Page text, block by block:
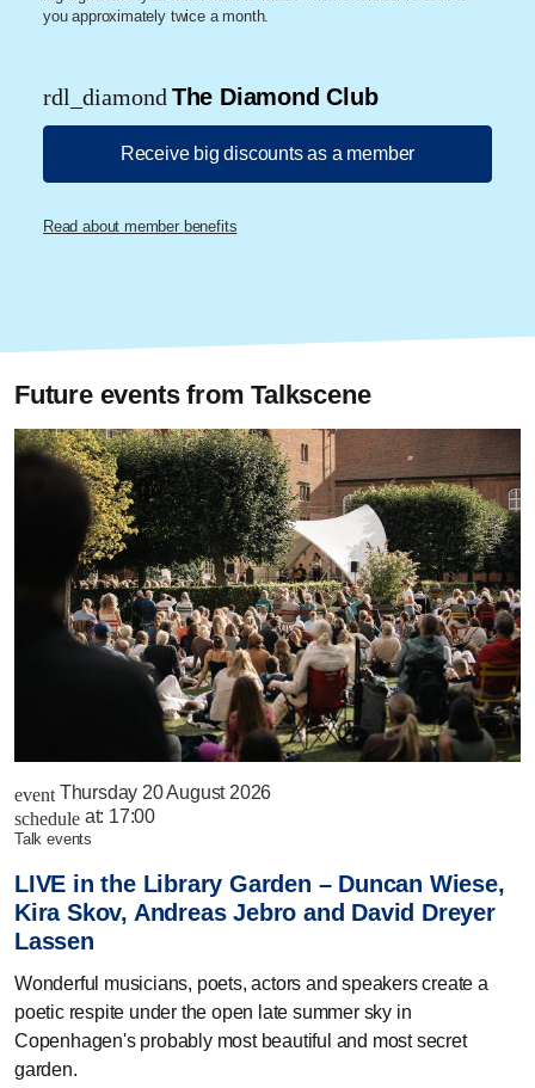
you approximately twice a month.
rdl_diamond The Diamond Club
Receive big discounts as a member
Read about member benefits
Future events from Talkscene
event Thursday 20 August 2026
schedule at: 17:00
talk events
LIVE in the Library Garden – Duncan Wiese,
Kira Skov, Andreas Jebro and David Dreyer
Lassen
Wonderful musicians, poets, actors and speakers create a
poetic respite under the open late summer sky in
Copenhagen's probably most beautiful and most secret
garden.